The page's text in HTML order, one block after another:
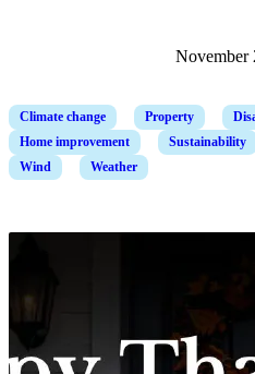
November
Climate change Property
Home improvement
Sustainability
Wind
Weather